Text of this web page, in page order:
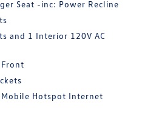
Seat -inc: Power Recline
and 1 Interior 120V AC
Front
Mobile Hotspot Internet